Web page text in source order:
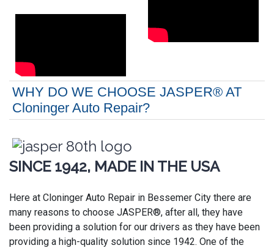
WHY DO WE CHOOSE JASPER® AT
Cloninger Auto Repair?
SINCE 1942, MADE IN THE USA
Here at Cloninger Auto Repair in Bessemer City there are
many reasons to choose JASPER®, after all, they have
been providing a solution for our drivers as they have been
providing a high-quality solution since 1942. One of the